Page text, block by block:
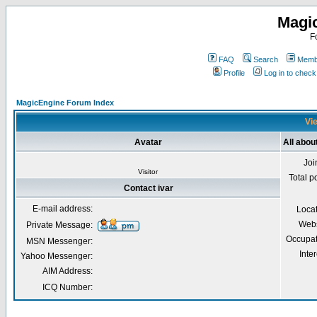
FAQ Search
Profile
Log in to
MagicEngine Forum Index
Avatar All
Visitor
Total
Contact ivar
E-mail address:
Private Message:
MSN Messenger:
Yahoo Messenger:
AIM Address:
ICQ Number: